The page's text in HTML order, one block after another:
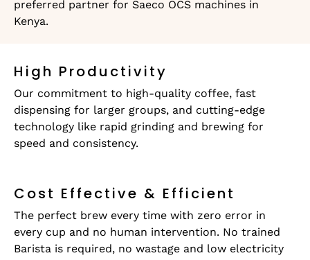
preferred partner for Saeco OCS machines in
Kenya.
High Productivity
Our commitment to high-quality coffee, fast
dispensing for larger groups, and cutting-edge
technology like rapid grinding and brewing for
speed and consistency.
Cost Effective & Efficient
The perfect brew every time with zero error in
every cup and no human intervention. No trained
Barista is required, no wastage and low electricity